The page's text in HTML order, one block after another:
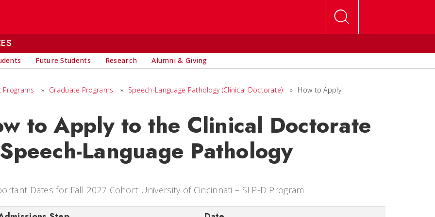
Future Students Research Alumni & Giving
Programs » Graduate Programs » Speech-Language Pathology (Clinical Doctorate) » How to Apply
to Apply to the Clinical Doctorate
Language Pathology
Dates for Fall 2027 Cohort University of Cincinnati – SLP-D Program